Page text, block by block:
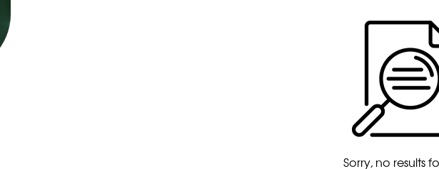
Sorry, no results